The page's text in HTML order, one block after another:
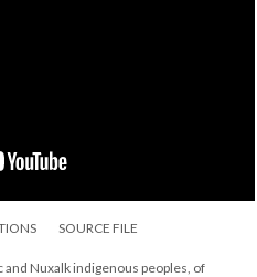
SOURCE FILE
Nuxalk indigenous peoples, of